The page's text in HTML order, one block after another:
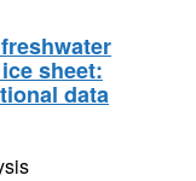
sheet:
data